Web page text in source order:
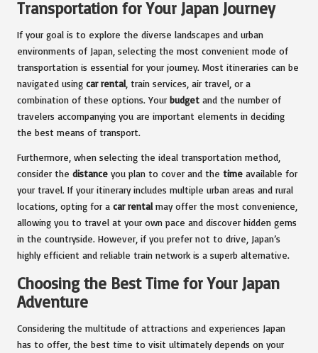
Transportation for Your Japan Journey
If your goal is to explore the diverse landscapes and urban
environments of Japan, selecting the most convenient mode of
transportation is essential for your journey. Most itineraries can be
navigated using car rental , train services, air travel, or a
combination of these options. Your budget and the number of
travelers accompanying you are important elements in deciding
the best means of transport.
Furthermore, when selecting the ideal transportation method,
consider the distance you plan to cover and the time available for
your travel. If your itinerary includes multiple urban areas and rural
locations, opting for a car rental may offer the most convenience,
allowing you to travel at your own pace and discover hidden gems
in the countryside. However, if you prefer not to drive, Japan’s
highly efficient and reliable train network is a superb alternative.
Choosing the Best Time for Your Japan
Adventure
Considering the multitude of attractions and experiences Japan
has to offer, the best time to visit ultimately depends on your